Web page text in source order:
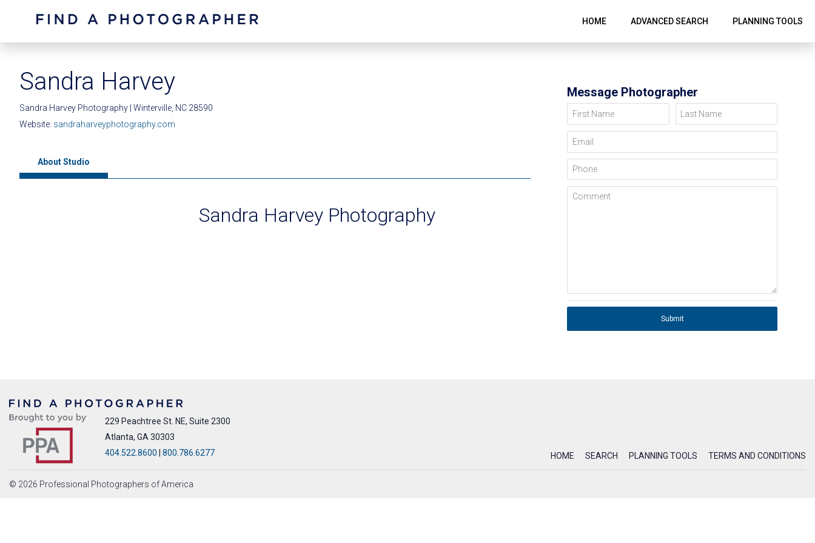
HOME ADVANCED SEARCH PLANNING TOOLS
Sandra Harvey
Sandra Harvey Photography | Winterville, NC 28590
Website: sandraharveyphotography.com
About Studio
Sandra Harvey Photography
Message Photographer
First Name Last Name
Email
Phone
Comment
Submit
229 Peachtree St. NE, Suite 2300
Atlanta, GA 30303
404.522.8600
800.786.6277 HOME SEARCH PLANNING TOOLS TERMS AND CONDITIONS
© 2026 Professional Photographers of America